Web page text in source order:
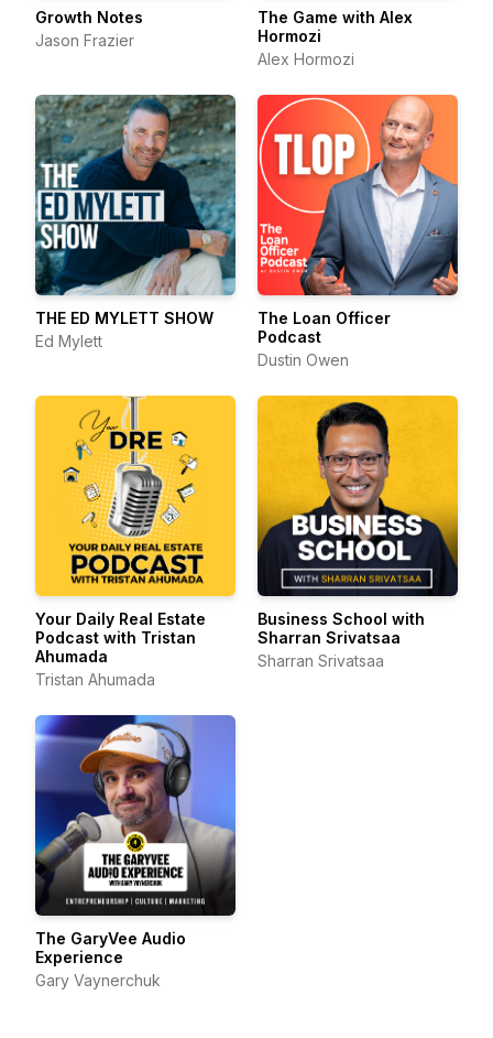
Growth Notes
Jason Frazier
The Game with Alex
Hormozi
Alex Hormozi
THE ED MYLETT SHOW
Ed Mylett
The Loan Officer
Podcast
Dustin Owen
Your Daily Real Estate
Podcast with Tristan
Ahumada
Tristan Ahumada
Business School with
Sharran Srivatsaa
Sharran Srivatsaa
The GaryVee Audio
Experience
Gary Vaynerchuk